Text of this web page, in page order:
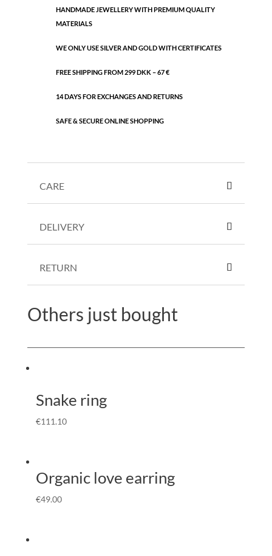
HANDMADE JEWELLERY WITH PREMIUM QUALITY
MATERIALS
WE ONLY USE SILVER AND GOLD WITH CERTIFICATES
FREE SHIPPING FROM 299 DKK – 67 €
14 DAYS FOR EXCHANGES AND RETURNS
SAFE & SECURE ONLINE SHOPPING
CARE
DELIVERY
RETURN
Others just bought
Snake ring
€111.10
Organic love earring
€49.00